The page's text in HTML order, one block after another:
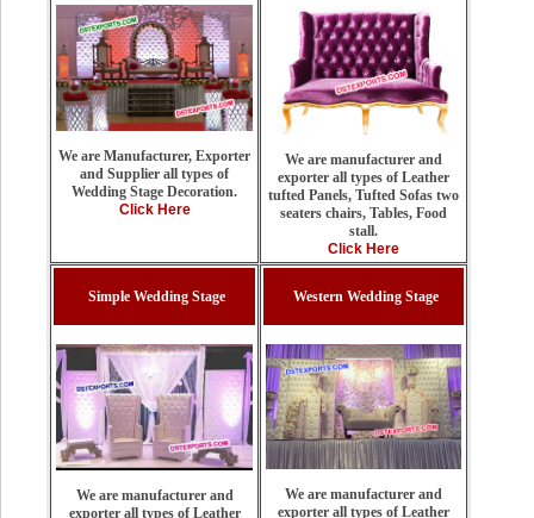
We are Manufacturer, Exporter
and Supplier all types of
Wedding Stage Decoration.
Click Here
We are manufacturer and
exporter all types of Leather
tufted Panels, Tufted Sofas two
seaters chairs, Tables, Food
stall.
Click Here
Simple Wedding Stage
We are manufacturer and
exporter all types of Leather
Western Wedding Stage
We are manufacturer and
exporter all types of Leather